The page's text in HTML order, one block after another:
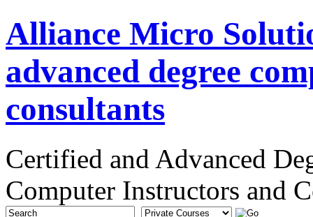
Alliance Micro
advanced degree
consultants
Certified and Advanced
Computer Instructors and